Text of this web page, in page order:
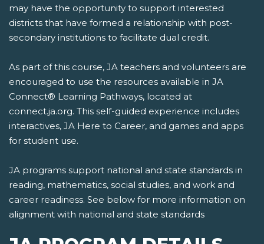
may have the opportunity to support interested
districts that have formed a relationship with post-
secondary institutions to facilitate dual credit.
As part of this course, JA teachers and volunteers are
encouraged to use the resources available in JA
Connect® Learning Pathways, located at
connect.ja.org. This self-guided experience includes
interactives, JA Here to Career, and games and apps
for student use.
JA programs support national and state standards in
reading, mathematics, social studies, and work and
career readiness. See below for more information on
alignment with national and state standards